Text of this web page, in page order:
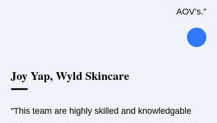
AOV’s.”
Joy Yap, Wyld Skincare
"This team are highly skilled and knowledgable